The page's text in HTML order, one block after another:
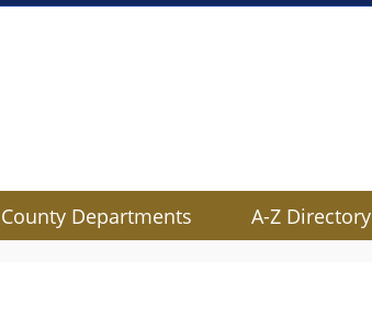
County Departments A-Z Directory